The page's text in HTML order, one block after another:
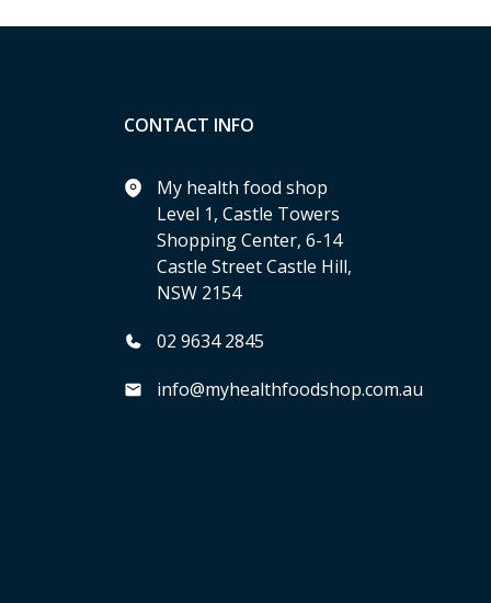
CONTACT INFO
My health food shop
Level 1, Castle Towers
Shopping Center, 6-14
Castle Street Castle Hill,
NSW 2154
02 9634 2845
info@myhealthfoodshop.com.au